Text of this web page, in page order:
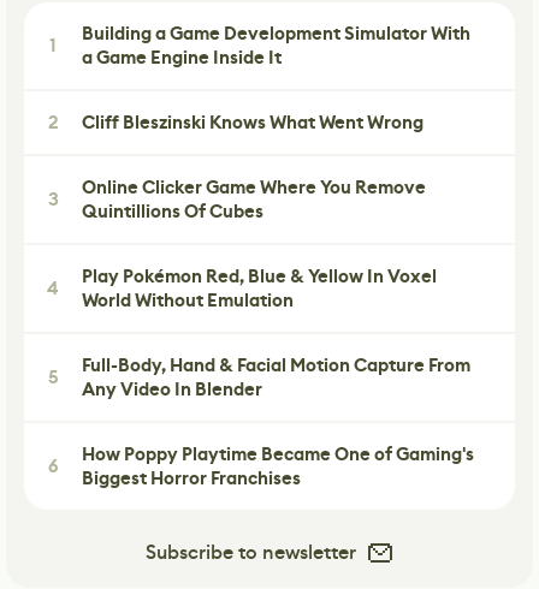
1
Building a Game Development Simulator With
a Game Engine Inside It
2 Cliff Bleszinski Knows What Went Wrong
3
Online Clicker Game Where You Remove
Quintillions Of Cubes
4
Play Pokémon Red, Blue & Yellow In Voxel
World Without Emulation
5
Full-Body, Hand & Facial Motion Capture From
Any Video In Blender
6
How Poppy Playtime Became One of Gaming's
Biggest Horror Franchises
Subscribe to newsletter